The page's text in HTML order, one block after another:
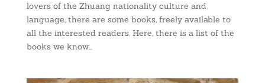
lovers of the Zhuang nationality culture and
language, there are some books, freely available to
all the interested readers. Here, there is a list of the
books we know...